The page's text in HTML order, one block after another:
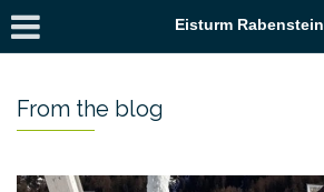
Eisturm Rabenstein
From the blog